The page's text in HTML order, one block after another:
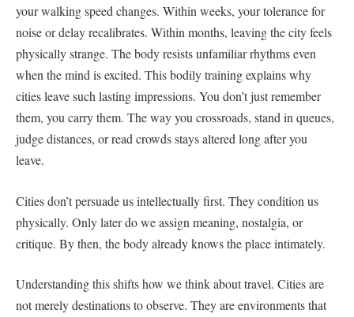
your walking speed changes. Within weeks, your tolerance for
noise or delay recalibrates. Within months, leaving the city feels
physically strange. The body resists unfamiliar rhythms even
when the mind is excited. This bodily training explains why
cities leave such lasting impressions. You don’t just remember
them, you carry them. The way you crossroads, stand in queues,
judge distances, or read crowds stays altered long after you
leave.
Cities don’t persuade us intellectually first. They condition us
physically. Only later do we assign meaning, nostalgia, or
critique. By then, the body already knows the place intimately.
Understanding this shifts how we think about travel. Cities are
not merely destinations to observe. They are environments that